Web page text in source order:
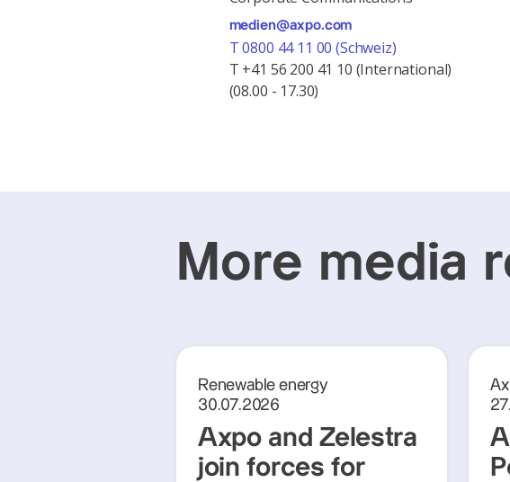
medien@axpo.com
T 0800 44 11 00 (Schweiz)
T +41 56 200 41 10 (International)
(08.00 - 17.30)
More media
Renewable energy
30.07.2026
Axpo and Zelestra
join forces for